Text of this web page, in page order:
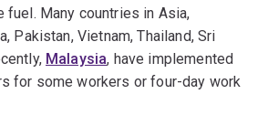
fuel. Many countries in Asia,
Pakistan, Vietnam, Thailand, Sri
Malaysia, have implemented
for some workers or four-day work